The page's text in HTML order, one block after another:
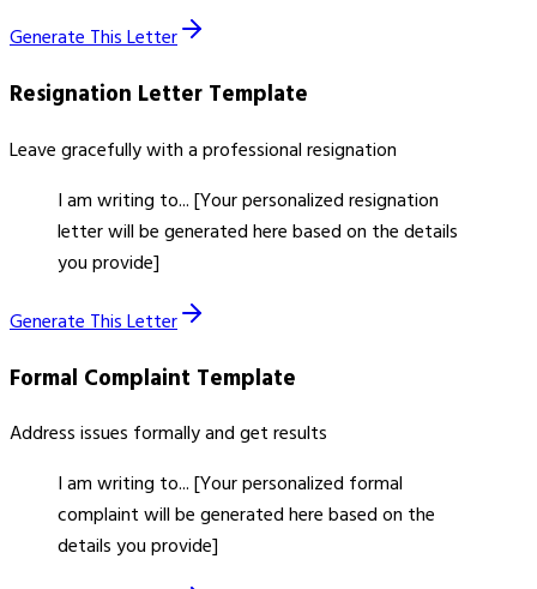
Generate This Letter
Resignation Letter Template
Leave gracefully with a professional resignation
I am writing to... [Your personalized resignation
letter will be generated here based on the details
you provide]
Generate This Letter
Formal Complaint Template
Address issues formally and get results
I am writing to... [Your personalized formal
complaint will be generated here based on the
details you provide]